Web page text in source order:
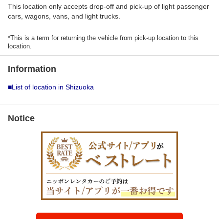
This location only accepts drop-off and pick-up of light passenger
cars, wagons, vans, and light trucks.
*This is a term for returning the vehicle from pick-up location to this
location.
Information
■List of location in Shizuoka
Notice